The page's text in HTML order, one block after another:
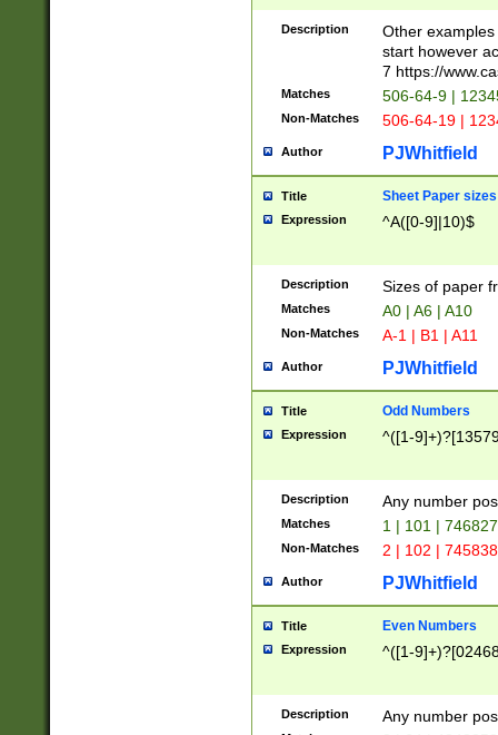
Description
Other
start however
7 https://
Matches 506-64-9 |
Non-Matches 506-64-19 |
Author PJWhitfield
Title Sheet Paper sizes
Expression ^A([0-9]|10)$
Description Sizes of paper
Matches A0 | A6 | A10
Non-Matches A-1 | B1 | A11
Author PJWhitfield
Title Odd Numbers
Expression ^([1-
Description Any number
Matches 1 | 101 |
Non-Matches 2 | 102 |
Author PJWhitfield
Title Even Numbers
Expression ^([1-
Description Any number